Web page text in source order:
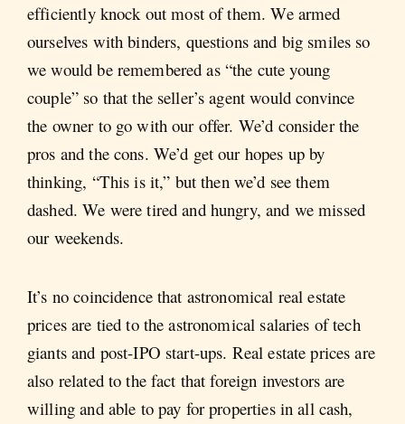
efficiently knock out most of them. We armed
ourselves with binders, questions and big smiles so
we would be remembered as “the cute young
couple” so that the seller’s agent would convince
the owner to go with our offer. We’d consider the
pros and the cons. We’d get our hopes up by
thinking, “This is it,” but then we’d see them
dashed. We were tired and hungry, and we missed
our weekends.
It’s no coincidence that astronomical real estate
prices are tied to the astronomical salaries of tech
giants and post-IPO start-ups. Real estate prices are
also related to the fact that foreign investors are
willing and able to pay for properties in all cash,